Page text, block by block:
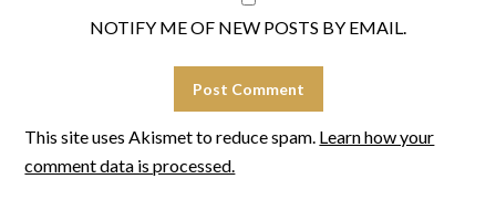
NOTIFY ME OF NEW POSTS BY EMAIL.
This site uses Akismet to reduce spam. Learn how your
comment data is processed.